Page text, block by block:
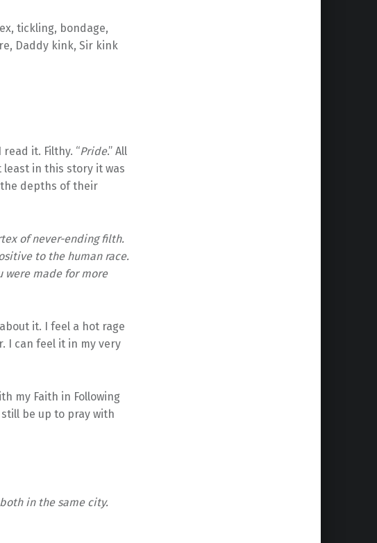
tickling, bondage,
Daddy kink, Sir kink
it. Filthy. “Pride.” All
least in this story it was
depths of their
of never-ending filth.
to the human race.
were made for more
it. I feel a hot rage
I can feel it in my very
my Faith in Following
be up to pray with
in the same city.